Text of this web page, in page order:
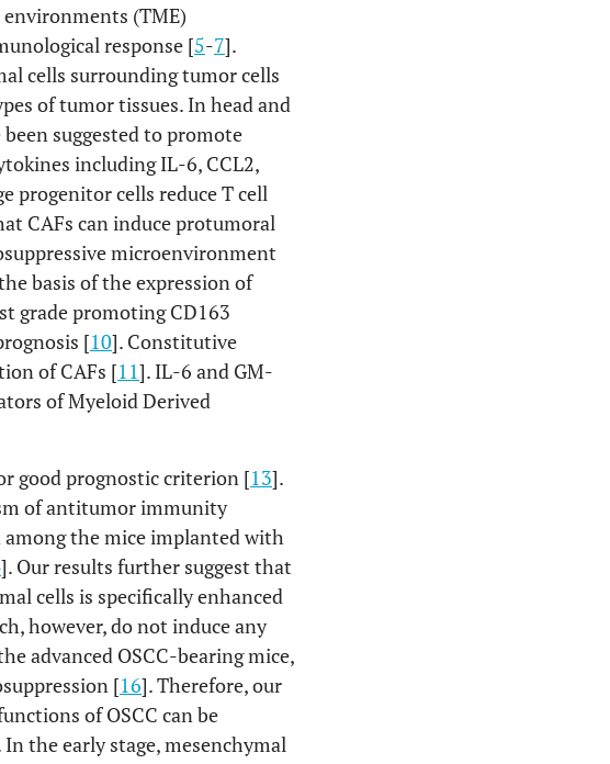
(TME)
response [5-7].
cells surrounding tumor cells
of tumor tissues. In head and
suggested to promote
including IL-6, CCL2,
progenitor cells reduce T cell
CAFs can induce protumoral
microenvironment
basis of the expression of
grade promoting CD163
[10]. Constitutive
of CAFs [11]. IL-6 and GM-
of Myeloid Derived
good prognostic criterion [13].
of antitumor immunity
among the mice implanted with
]. Our results further suggest that
cells is specifically enhanced
however, do not induce any
advanced OSCC-bearing mice,
[16]. Therefore, our
of OSCC can be
the early stage, mesenchymal